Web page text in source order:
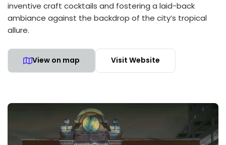
inventive craft cocktails and fostering a laid-back
ambiance against the backdrop of the city’s tropical
allure.
View on map Visit Website